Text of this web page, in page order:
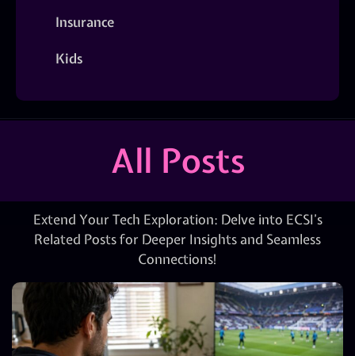
Insurance
Kids
All Posts
Extend Your Tech Exploration: Delve into ECSI’s
Related Posts for Deeper Insights and Seamless
Connections!